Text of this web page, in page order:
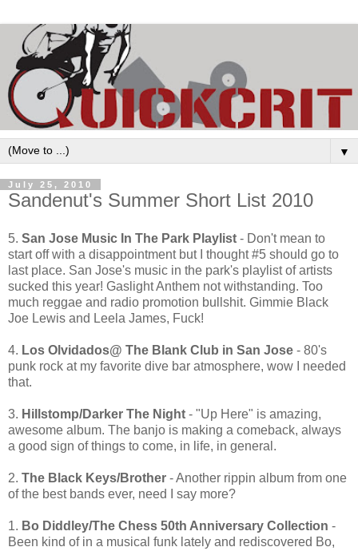
▼
July 25, 2010
Sandenut's Summer Short List 2010
5. San Jose Music In The Park Playlist - Don't mean to
start off with a disappointment but I thought #5 should go to
last place. San Jose's music in the park's playlist of artists
sucked this year! Gaslight Anthem not withstanding. Too
much reggae and radio promotion bullshit. Gimmie Black
Joe Lewis and Leela James, Fuck!
4. Los Olvidados@ The Blank Club in San Jose - 80's
punk rock at my favorite dive bar atmosphere, wow I needed
that.
3. Hillstomp/Darker The Night - "Up Here" is amazing,
awesome album. The banjo is making a comeback, always
a good sign of things to come, in life, in general.
2. The Black Keys/Brother - Another rippin album from one
of the best bands ever, need I say more?
1. Bo Diddley/The Chess 50th Anniversary Collection -
Been kind of in a musical funk lately and rediscovered Bo,